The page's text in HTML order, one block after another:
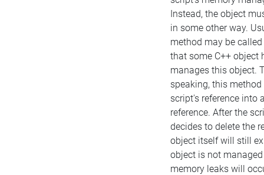
Instead, the object
in some other way.
method may be
that some C++ object
manages this object.
speaking, this
script's reference into
reference. After the
decides to delete the
object itself will still
object is not
memory leaks will